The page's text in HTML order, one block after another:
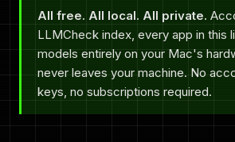
All free. All local. All private.
LLMCheck index, every app in this
models entirely on your Mac's
never leaves your machine. No
keys, no subscriptions required.